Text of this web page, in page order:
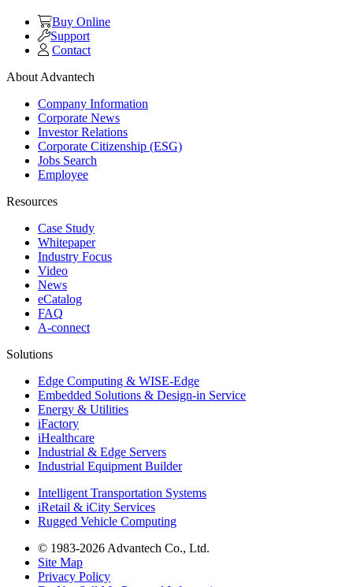
Buy Online
Support
Contact
About Advantech
Company Information
Corporate News
Investor Relations
Corporate Citizenship (ESG)
Jobs Search
Employee
Resources
Case Study
Whitepaper
Industry Focus
Video
News
eCatalog
FAQ
A-connect
Solutions
Edge Computing & WISE-Edge
Embedded Solutions & Design-in Service
Energy & Utilities
iFactory
iHealthcare
Industrial & Edge Servers
Industrial Equipment Builder
Intelligent Transportation Systems
iRetail & iCity Services
Rugged Vehicle Computing
© 1983-2026 Advantech Co., Ltd.
Site Map
Privacy Policy